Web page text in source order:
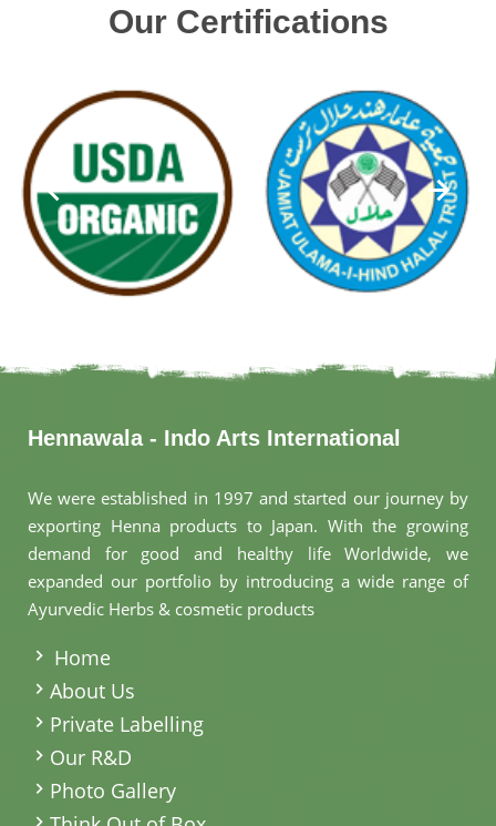
Our Certifications
Hennawala - Indo Arts International
We were established in 1997 and started our journey by
exporting Henna products to Japan. With the growing
demand for good and healthy life Worldwide, we
expanded our portfolio by introducing a wide range of
Ayurvedic Herbs & cosmetic products
Home
About Us
Private Labelling
Our R&D
Photo Gallery